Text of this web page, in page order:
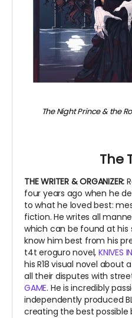
The Night Prince & the
The
THE WRITER & ORGANIZER:
four years ago when he
to what he loved best:
fiction. He writes all
which can be found at
know him best from his
t4t eroguro novel,KNIVES
his R18 visual novel
all their disputes with
GAME. He is incredibly
independently produced
creating the best possible